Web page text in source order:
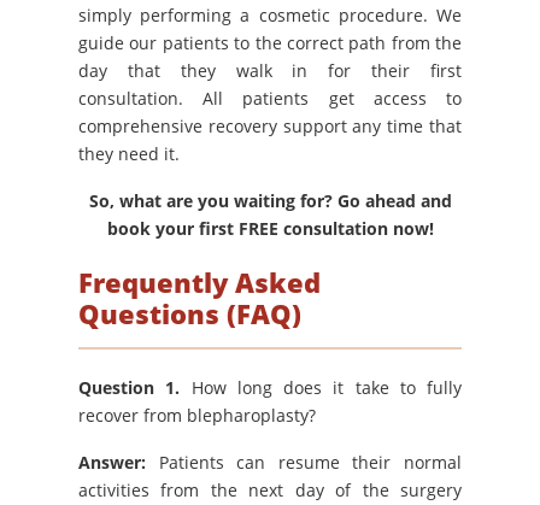
simply performing a cosmetic procedure. We
guide our patients to the correct path from the
day that they walk in for their first
consultation. All patients get access to
comprehensive recovery support any time that
they need it.
So, what are you waiting for? Go ahead and
book your first FREE consultation now!
Frequently Asked
Questions (FAQ)
Question 1. How long does it take to fully
recover from blepharoplasty?
Answer: Patients can resume their normal
activities from the next day of the surgery